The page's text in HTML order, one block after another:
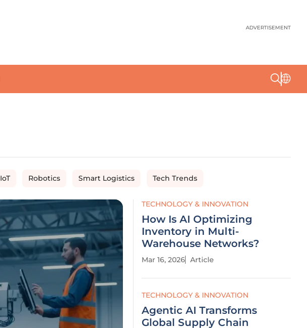
ADVERTISEMENT
IoT Robotics Smart Logistics Tech Trends
TECHNOLOGY & INNOVATION
How Is AI Optimizing
Inventory in Multi-
Warehouse Networks?
Mar 16, 2026 Article
TECHNOLOGY & INNOVATION
Agentic AI Transforms
Global Supply Chain